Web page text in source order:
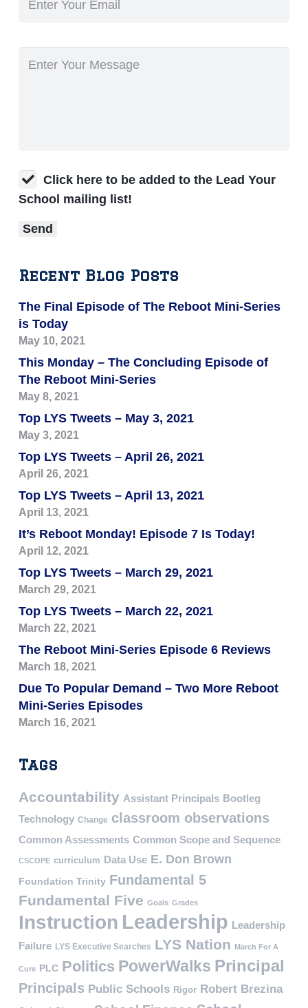
Click here to be added to the Lead Your
School mailing list!
Recent Blog Posts
The Final Episode of The Reboot Mini-Series
is Today
May 10, 2021
This Monday – The Concluding Episode of
The Reboot Mini-Series
May 8, 2021
Top LYS Tweets – May 3, 2021
May 3, 2021
Top LYS Tweets – April 26, 2021
April 26, 2021
Top LYS Tweets – April 13, 2021
April 13, 2021
It’s Reboot Monday! Episode 7 Is Today!
April 12, 2021
Top LYS Tweets – March 29, 2021
March 29, 2021
Top LYS Tweets – March 22, 2021
March 22, 2021
The Reboot Mini-Series Episode 6 Reviews
March 18, 2021
Due To Popular Demand – Two More Reboot
Mini-Series Episodes
March 16, 2021
Tags
Accountability Assistant Principals Bootleg
Technology Change classroom observations
Common Assessments Common Scope and Sequence
CSCOPE curriculum Data Use E. Don Brown
Foundation Trinity Fundamental 5
Fundamental Five Goals Grades
Instruction Leadership Leadership
Failure LYS Executive Searches LYS Nation March For A
Cure PLC Politics PowerWalks Principal
Principals Public Schools Rigor Robert Brezina